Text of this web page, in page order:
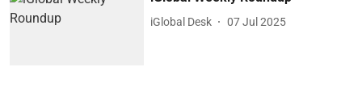
iGlobal Desk 07 Jul 2025